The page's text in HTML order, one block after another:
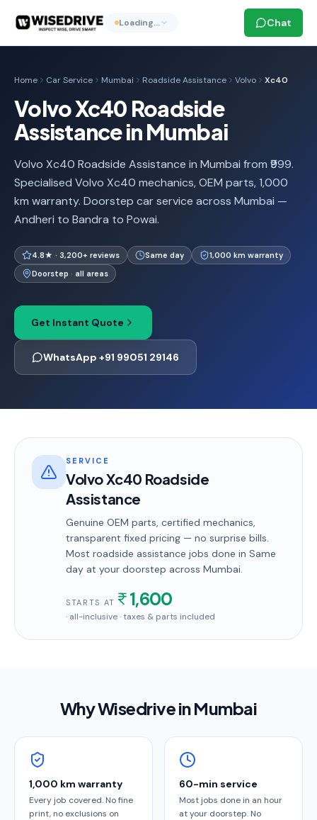
Loading… Chat
Home Car Service Mumbai Roadside Assistance Volvo Xc40
Volvo Xc40 Roadside
Assistance in Mumbai
Volvo Xc40 Roadside Assistance in Mumbai from ₹999.
Specialised Volvo Xc40 mechanics, OEM parts, 1,000
km warranty. Doorstep car service across Mumbai —
Andheri to Bandra to Powai.
4.8★ · 3,200+ reviews Same day
1,000 km warranty
Doorstep · all areas
Get Instant Quote
WhatsApp +91 99051 29146
SERVICE
Volvo Xc40 Roadside
Assistance
Genuine OEM parts, certified mechanics,
transparent fixed pricing — no surprise bills.
Most roadside assistance jobs done in Same
day at your doorstep across Mumbai.
STARTS AT 1,600
· all-inclusive · taxes & parts included
Why Wisedrive inMumbai
1,000 km warranty
Every job covered. No fine
print, no exclusions on
60-min service
Most jobs done in an hour
at your doorstep. No